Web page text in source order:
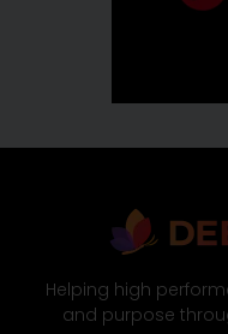
Helping high
and purpose